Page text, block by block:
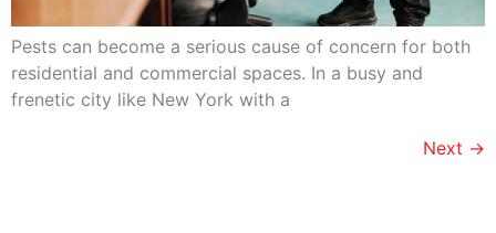
Pests can become a serious cause of concern for both
residential and commercial spaces. In a busy and
frenetic city like New York with a
Next →